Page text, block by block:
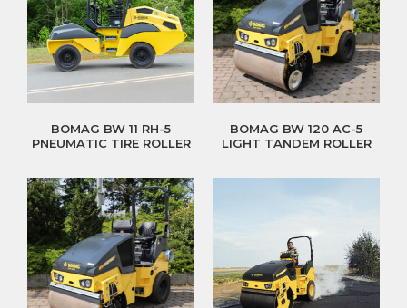
BOMAG BW 11 RH-5
PNEUMATIC TIRE ROLLER
BOMAG BW 120 AC-5
LIGHT TANDEM ROLLER